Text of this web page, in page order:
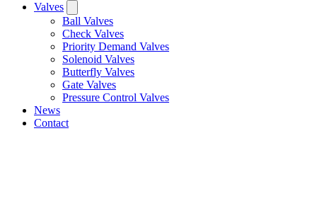
Valves
Ball Valves
Check Valves
Priority Demand Valves
Solenoid Valves
Butterfly Valves
Gate Valves
Pressure Control Valves
News
Contact